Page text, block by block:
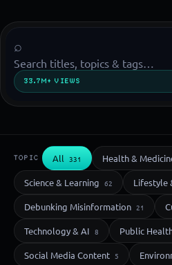
⌕
33.7M+ VIEWS
TOPIC All 331 Health &
Science & Learning 62 Lifestyle
Debunking Misinformation 21
Technology & AI 8 Public
Social Media Content 5